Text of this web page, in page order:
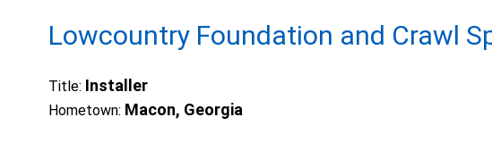
Lowcountry Foundation and Crawl
Title: Installer
Hometown: Macon, Georgia